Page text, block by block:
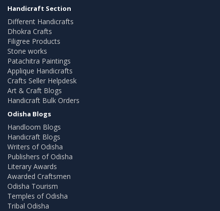
Handicraft Section
Different Handicrafts
Dhokra Crafts
Filigree Products
Stone works
Patachitra Paintings
Applique Handicrafts
Crafts Seller Helpdesk
Art & Craft Blogs
Handicraft Bulk Orders
Odisha Blogs
Handloom Blogs
Handicraft Blogs
Writers of Odisha
Publishers of Odisha
Literary Awards
Awarded Craftsmen
Odisha Tourism
Temples of Odisha
Tribal Odisha